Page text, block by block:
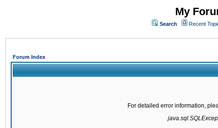
My
Search Recent
Forum Index
For detailed error information,